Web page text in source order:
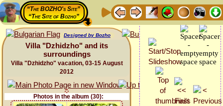
“The BOZHO's Site”
“The Site of Bozho”
Designed by Bozho
Villa "Dzhidzho" and its
surroundings
Villa "Dzhidzho" vacation, 03-15 August
2012
Photos in the album (30):